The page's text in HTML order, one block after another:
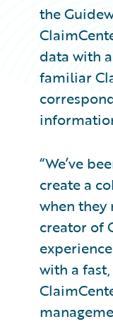
the
data with
familiar
“We’ve
create a
when they
creator of
with a